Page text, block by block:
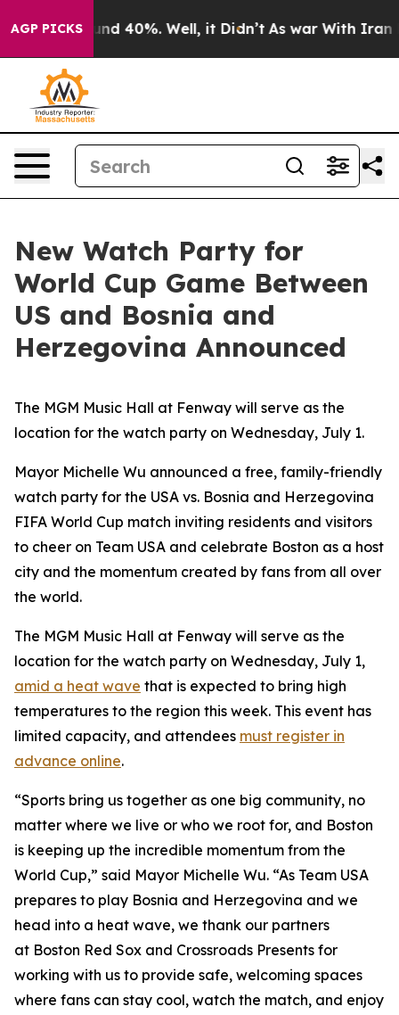
AGP PICKS
Around 40%. Well, it Didn’t As war With Iran
New Watch Party for
World Cup Game Between
US and Bosnia and
Herzegovina Announced
The MGM Music Hall at Fenway will serve as the
location for the watch party on Wednesday, July 1.
Mayor Michelle Wu announced a free, family-friendly
watch party for the USA vs. Bosnia and Herzegovina
FIFA World Cup match inviting residents and visitors
to cheer on Team USA and celebrate Boston as a host
city and the momentum created by fans from all over
the world.
The MGM Music Hall at Fenway will serve as the
location for the watch party on Wednesday, July 1,
amid a heat wave that is expected to bring high
temperatures to the region this week. This event has
limited capacity, and attendees must register in
advance online.
“Sports bring us together as one big community, no
matter where we live or who we root for, and Boston
is keeping up the incredible momentum from the
World Cup,” said Mayor Michelle Wu. “As Team USA
prepares to play Bosnia and Herzegovina and we
head into a heat wave, we thank our partners
at Boston Red Sox and Crossroads Presents for
working with us to provide safe, welcoming spaces
where fans can stay cool, watch the match, and enjoy